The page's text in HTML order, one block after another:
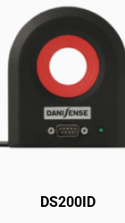
DS200ID